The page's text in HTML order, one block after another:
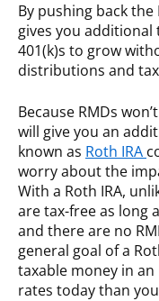
By pushing back the
gives you additional
401(k)s to grow
distributions and
Because RMDs
will give you an
known as Roth IRA
worry about the
With a Roth IRA,
are tax-free as long
and there are no
general goal of a
taxable money in an
rates today than